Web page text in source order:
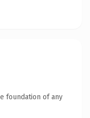
foundation of any